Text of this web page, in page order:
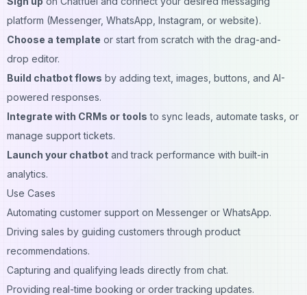
platform (Messenger, WhatsApp, Instagram, or website).
Choose a template or start from scratch with the drag-and-
drop editor.
Build chatbot flows by adding text, images, buttons, and AI-
powered responses.
Integrate with CRMs or tools to sync leads, automate tasks, or
manage support tickets.
Launch your chatbot and track performance with built-in
analytics.
Use Cases
Automating customer support on Messenger or WhatsApp.
Driving sales by guiding customers through product
recommendations.
Capturing and qualifying leads directly from chat.
Providing real-time booking or order tracking updates.